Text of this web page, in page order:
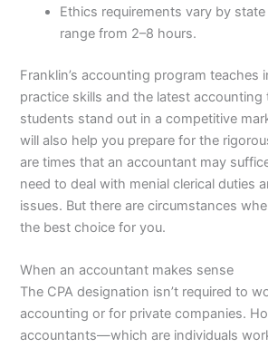
Ethics requirements vary by
range from 2–8 hours.
Franklin’s accounting program teaches
practice skills and the latest
students stand out in a competitive
will also help you prepare for the
are times that an accountant may
need to deal with menial clerical duties
issues. But there are circumstances
the best choice for you.
When an accountant makes sense
The CPA designation isn’t required to
accounting or for private companies.
accountants⁠—which are individuals